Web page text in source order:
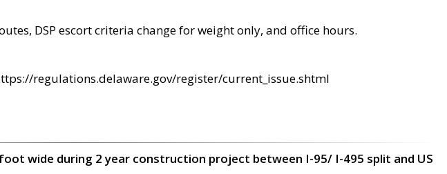
DSP escort criteria change for weight only, and office hours.
regulations.delaware.gov/register/current_issue.shtml
wide during 2 year construction project between I-95/ I-495 split and US